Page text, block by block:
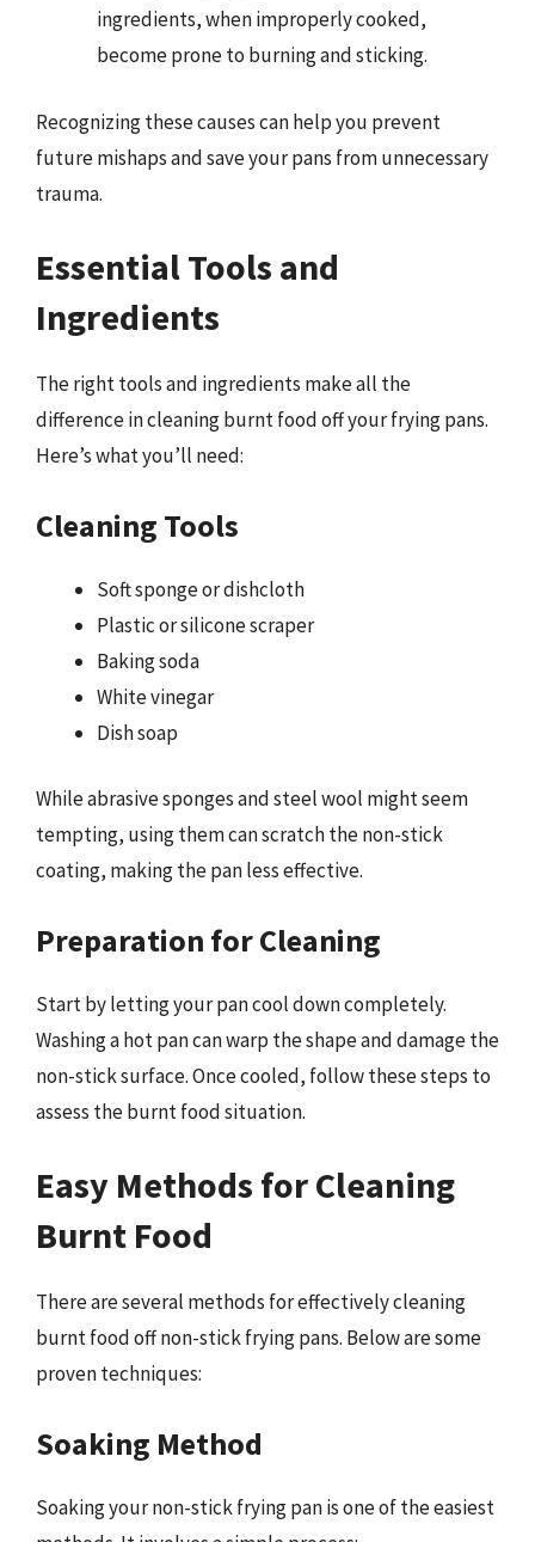
ingredients, when improperly cooked,
become prone to burning and sticking.
Recognizing these causes can help you prevent
future mishaps and save your pans from unnecessary
trauma.
Essential Tools and
Ingredients
The right tools and ingredients make all the
difference in cleaning burnt food off your frying pans.
Here’s what you’ll need:
Cleaning Tools
Soft sponge or dishcloth
Plastic or silicone scraper
Baking soda
White vinegar
Dish soap
While abrasive sponges and steel wool might seem
tempting, using them can scratch the non-stick
coating, making the pan less effective.
Preparation for Cleaning
Start by letting your pan cool down completely.
Washing a hot pan can warp the shape and damage the
non-stick surface. Once cooled, follow these steps to
assess the burnt food situation.
Easy Methods for Cleaning
Burnt Food
There are several methods for effectively cleaning
burnt food off non-stick frying pans. Below are some
proven techniques:
Soaking Method
Soaking your non-stick frying pan is one of the easiest